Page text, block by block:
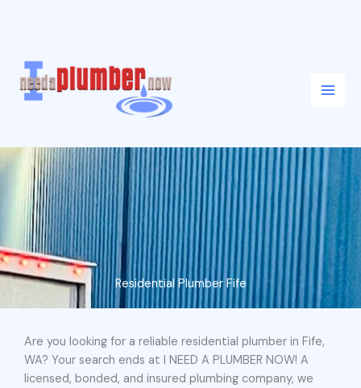
Residential Plumber Fife
Are you looking for a reliable residential plumber in Fife,
WA? Your search ends at I NEED A PLUMBER NOW! A
licensed, bonded, and insured plumbing company, we